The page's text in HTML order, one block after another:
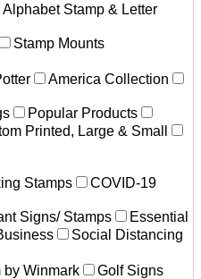
Stamp & Letter
Stamp Mounts
America Collection
Popular Products
Printed, Large & Small
Stamps
COVID-19
Signs/ Stamps
Essential
Social Distancing
by Winmark
Golf Signs